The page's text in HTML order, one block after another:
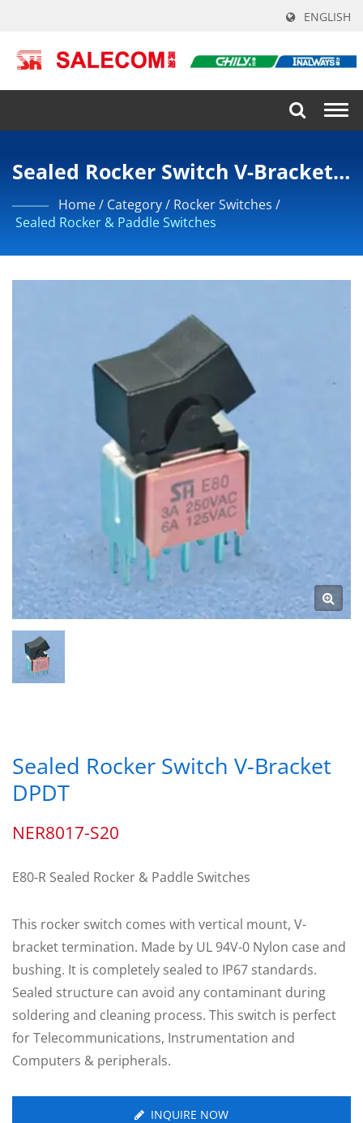
ENGLISH
Sealed Rocker Switch V-Bracket
DPDTHome/ Category/ Rocker Switches /
Sealed Rocker & Paddle Switches
Sealed Rocker Switch V-Bracket
DPDT
NER8017-S20
E80-R Sealed Rocker & Paddle Switches
This rocker switch comes with vertical mount, V-
bracket termination. Made by UL 94V-0 Nylon case and
bushing. It is completely sealed to IP67 standards.
Sealed structure can avoid any contaminant during
soldering and cleaning process. This switch is perfect
for Telecommunications, Instrumentation and
Computers & peripherals.
INQUIRE NOW